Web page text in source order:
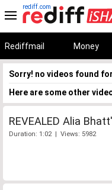
rediff.com
Rediffmail Money
Sorry! no videos found
Here are some other
REVEALED Alia
Duration: 1:02 | Views: 5982